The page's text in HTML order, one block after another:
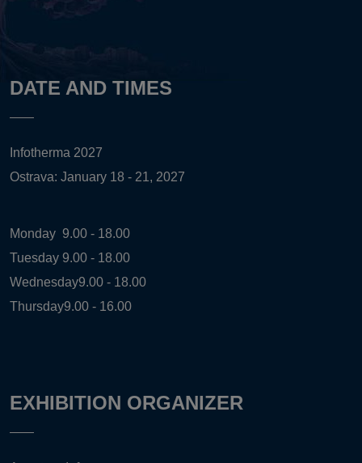
DATE AND TIMES
Infotherma 2027
Ostrava: January 18 - 21, 2027
Monday 9.00 - 18.00
Tuesday 9.00 - 18.00
Wednesday9.00 - 18.00
Thursday9.00 - 16.00
EXHIBITION ORGANIZER